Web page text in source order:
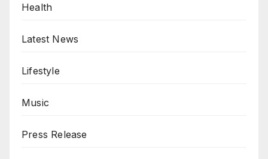
Health
Latest News
Lifestyle
Music
Press Release